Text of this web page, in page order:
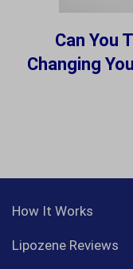
Can You
Changing
How It Works
Lipozene Reviews